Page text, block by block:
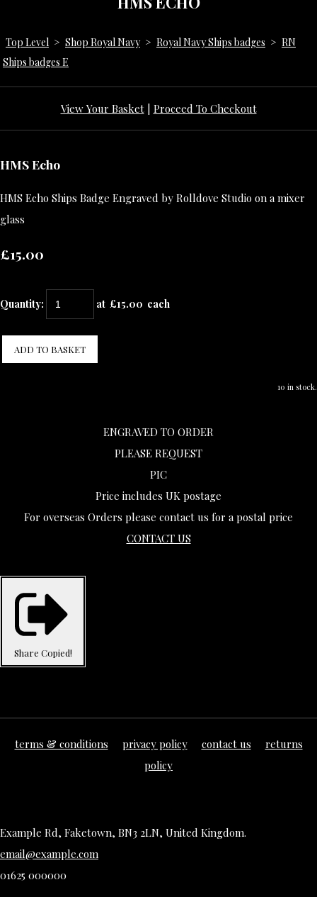
Top Level > Shop Royal Navy > Royal Navy Ships badges > RN
Ships badges E
View Your Basket| Proceed To Checkout
HMS Echo
HMS Echo Ships Badge Engraved by Rolldove Studio on a mixer
glass
£15.00
Quantity: at £15.00 each
ADD TO BASKET
10 in stock.
ENGRAVED TO ORDER
PLEASE REQUEST
PIC
Price includes UK postage
For overseas Orders please contact us for a postal price
CONTACT US
Share Copied!
terms & conditions privacy policy contact us
returns
policy
Example Rd, Faketown, BN3 2LN, United Kingdom.
email@example.com
01625 000000